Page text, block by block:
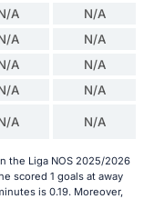
A N/A
A N/A
A N/A
A N/A
A N/A
the Liga NOS 2025/2026
scored 1 goals at away
is 0.19. Moreover,